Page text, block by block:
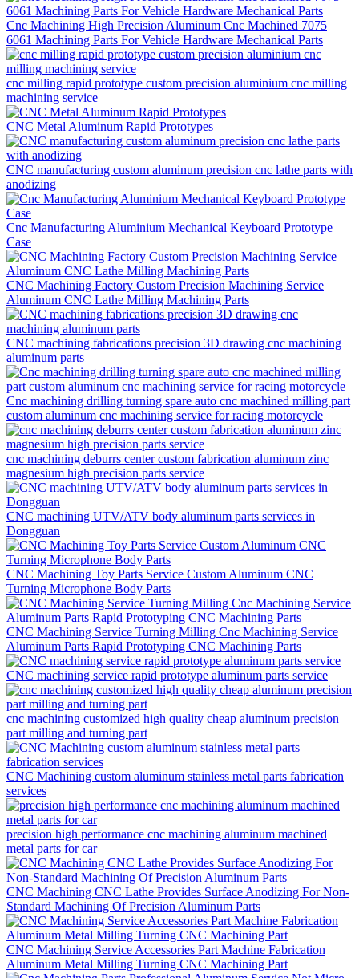
Cnc Machining High Precision Aluminum Cnc Machined 7075
6061 Machining Parts For Vehicle Hardware Mechanical Parts
cnc milling rapid prototype custom precision aluminium cnc milling
machining service
CNC Metal Aluminum Rapid Prototypes
CNC manufacturing custom aluminum precision cnc lathe parts with
anodizing
Cnc Manufacturing Aluminium Mechanical Keyboard Prototype
Case
CNC Machining Factory Custom Precision Machining Service
Aluminum CNC Lathe Milling Machining Parts
CNC machining fabrications precision 3D drawing cnc machining
aluminum parts
Cnc machining drilling turning spare auto cnc machined milling part
custom aluminum cnc machining service for racing motorcycle
cnc machining deburrs center custom fabrication aluminum zinc
magnesium high precision parts service
CNC machining UTV/ATV body aluminum parts services in
Dongguan
CNC Machining Toy Parts Service Custom Aluminum CNC
Turning Microphone Body Parts
CNC Machining Service Turning Milling Cnc Machining Service
Aluminum Parts Rapid Prototyping CNC Machining Parts
CNC machining service rapid prototype aluminum parts service
cnc machining customized high quality cheap aluminum precision
part milling and turning part
CNC Machining custom aluminum stainless metal parts fabrication
services
precision high performance cnc machining aluminum machined
metal parts for car
CNC Machining CNC Lathe Provides Surface Anodizing For Non-
Standard Machining Of Precision Aluminum Parts
CNC Machining Service Accessories Part Machine Fabrication
Aluminum Metal Milling Turning CNC Machining Part